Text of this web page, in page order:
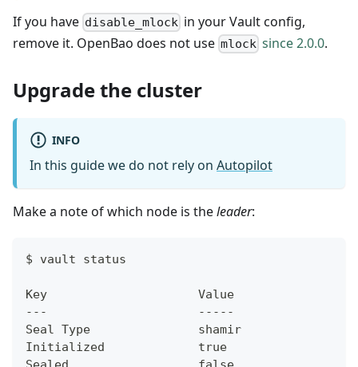
If you have disable_mlock in your Vault config,
remove it. OpenBao does not use mlock since 2.0.0.
Upgrade the cluster
INFO
In this guide we do not rely on Autopilot
Make a note of which node is theleader:
$ vault status
Key                     Value
---                     -----
Seal Type               shamir
Initialized             true